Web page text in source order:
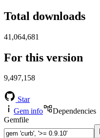
Total downloads
41,064,681
For this version
9,497,158
Star
Gem info
Dependencies
Gemfile